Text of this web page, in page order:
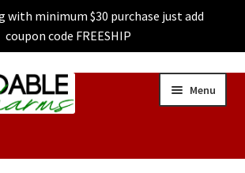
with minimum $30 purchase just add
coupon code FREESHIP
Menu